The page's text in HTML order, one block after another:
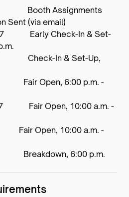
Assignments
Sent (via email)
Early Check-In & Set-
Check-In & Set-Up,
6:00 p.m. -
Fair Open, 10:00 a.m. -
Fair Open, 10:00 a.m. -
6:00 p.m.